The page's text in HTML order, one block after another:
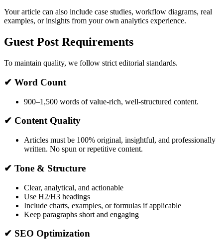
Your article can also include case studies, workflow diagrams, real
examples, or insights from your own analytics experience.
Guest Post Requirements
To maintain quality, we follow strict editorial standards.
✔ Word Count
900–1,500 words of value-rich, well-structured content.
✔ Content Quality
Articles must be 100% original, insightful, and professionally
written. No spun or repetitive content.
✔ Tone & Structure
Clear, analytical, and actionable
Use H2/H3 headings
Include charts, examples, or formulas if applicable
Keep paragraphs short and engaging
✔ SEO Optimization